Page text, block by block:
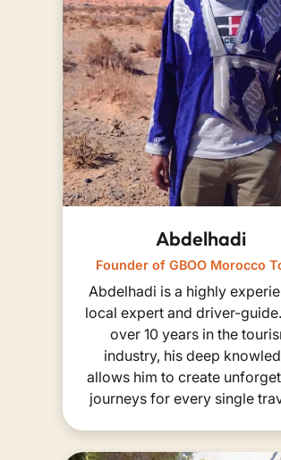
Abdelhadi
Founder of GBOO Morocco
Abdelhadi is a highly
local expert and driver-
over 10 years in the
industry, his deep
allows him to create
journeys for every single